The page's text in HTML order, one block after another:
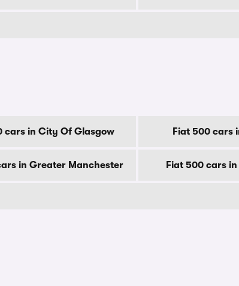
cars in City Of Glasgow Fiat 500 cars
in Greater Manchester Fiat 500 cars